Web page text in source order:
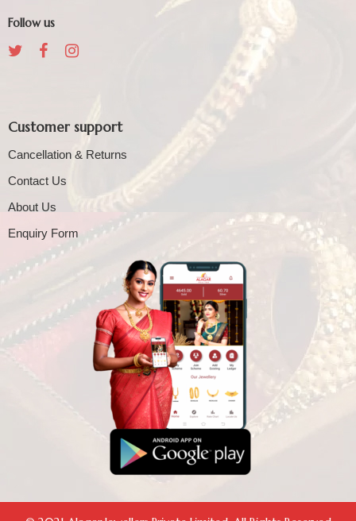
Follow us
Customer support
Cancellation & Returns
Contact Us
About Us
Enquiry Form